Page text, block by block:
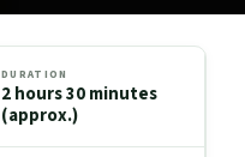
DURATION
2 hours 30 minutes
(approx.)